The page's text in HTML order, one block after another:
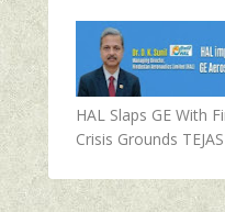
HAL Slaps GE With
Crisis Grounds